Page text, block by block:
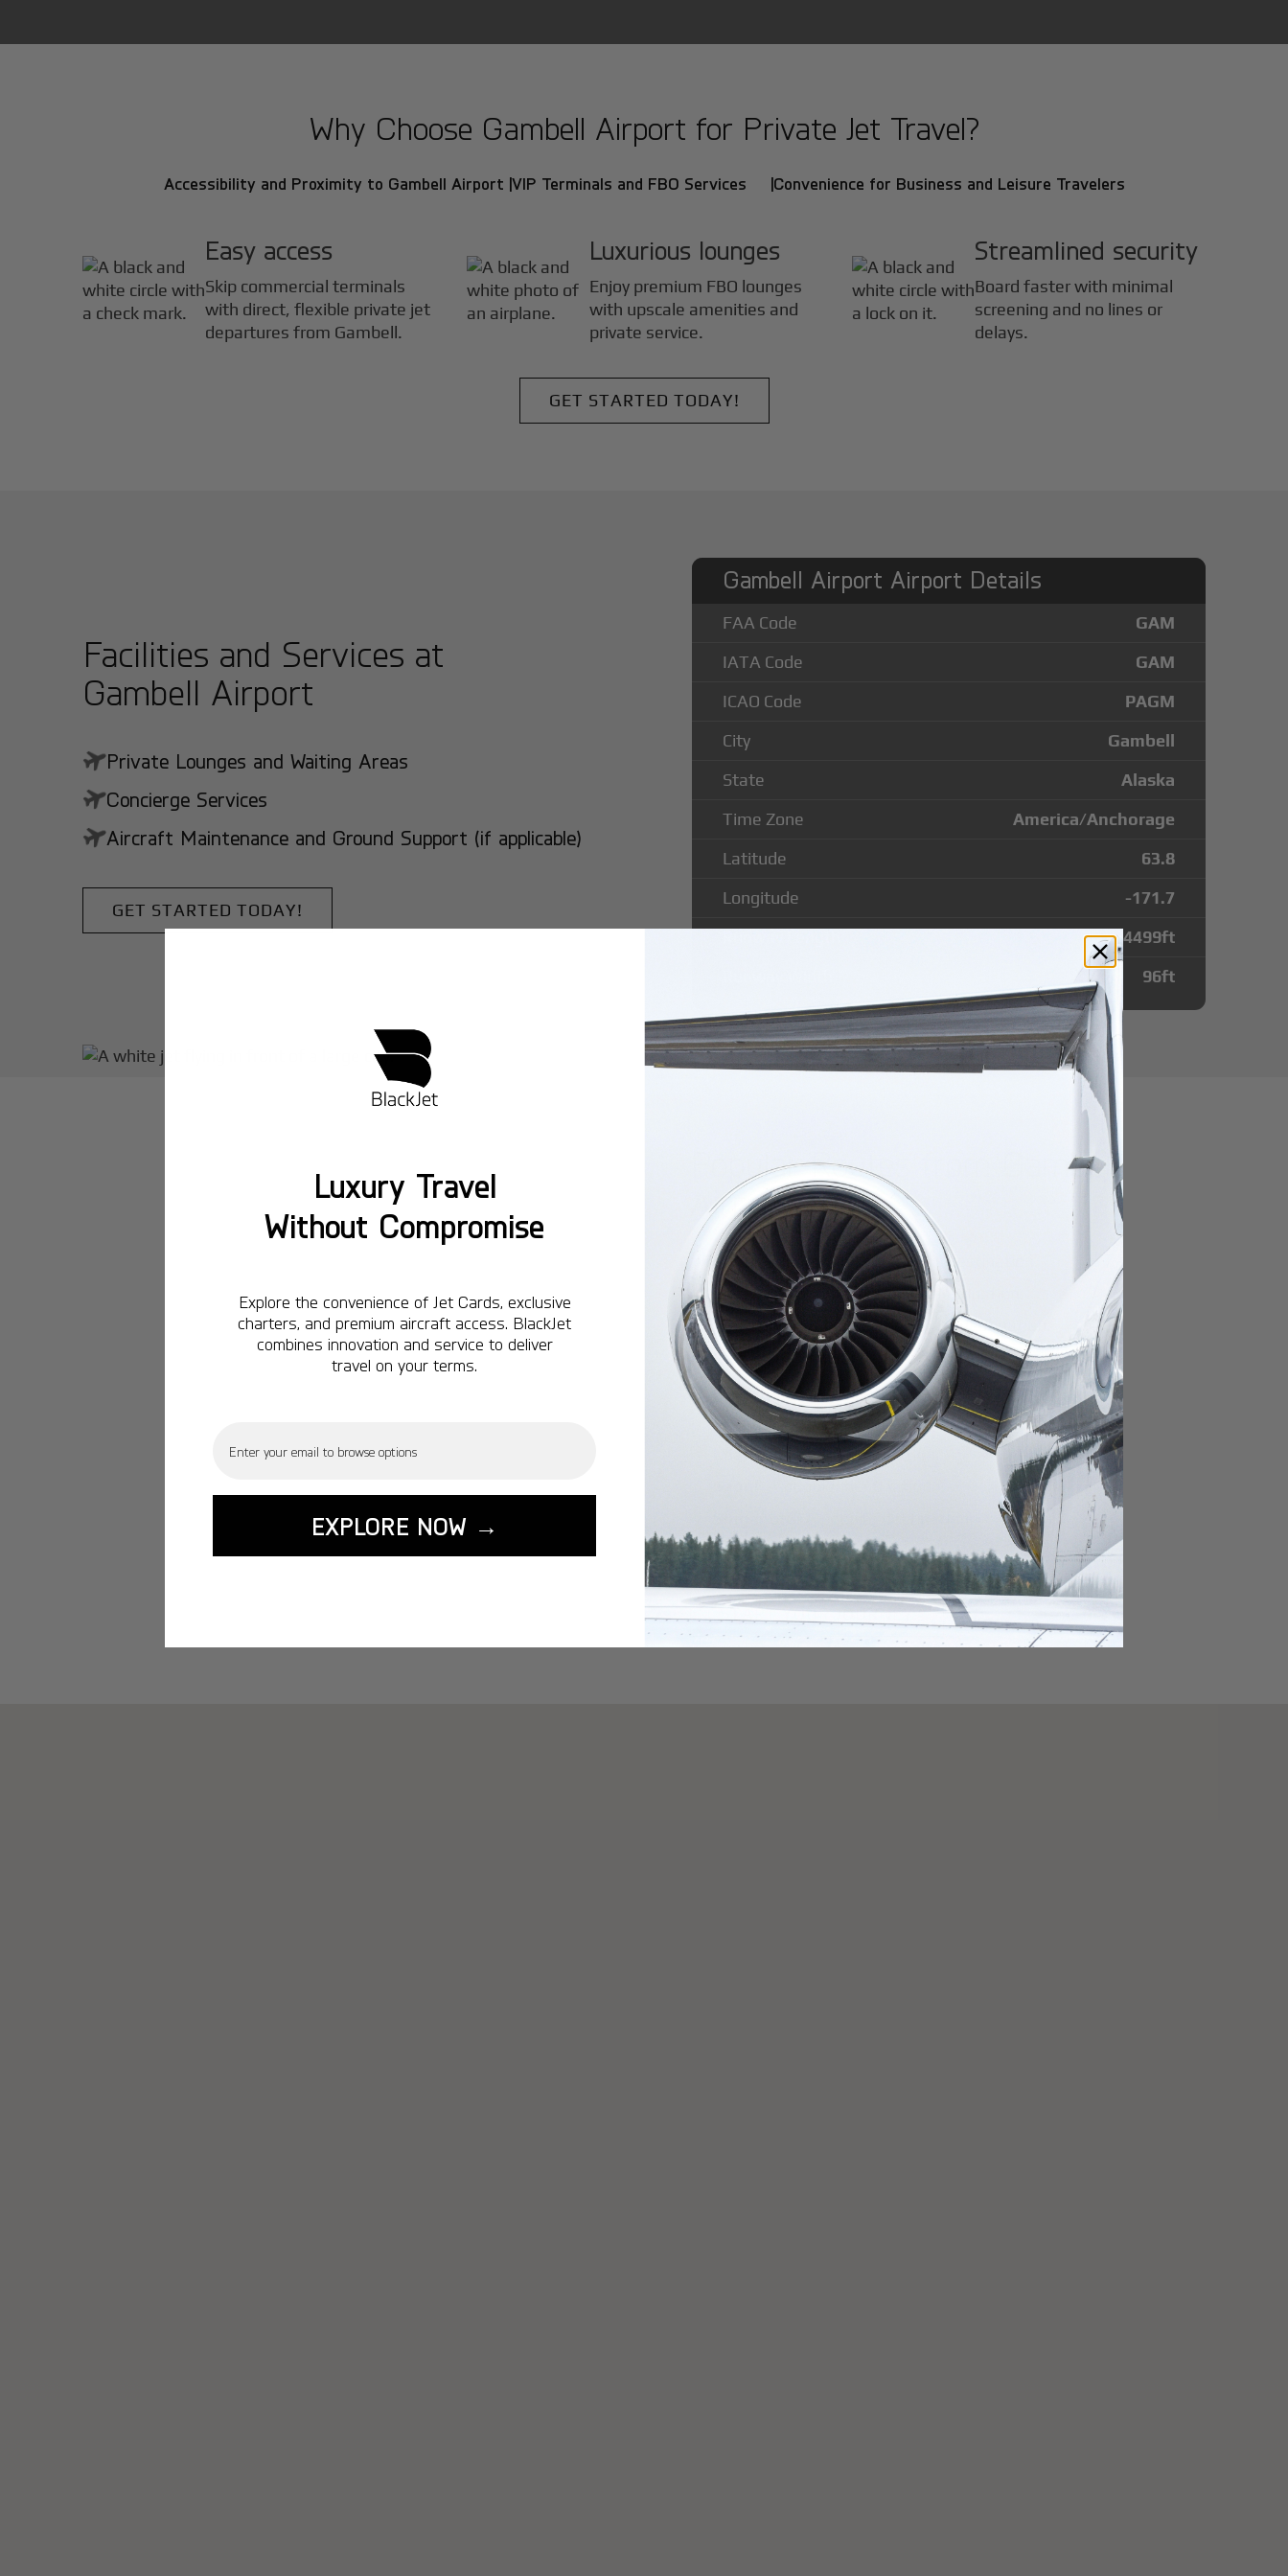
Why Choose Gambell Airport for Private Jet Travel?
Accessibility and Proximity to Gambell Airport |VIP Terminals and FBO Services |Convenience for Business and Leisure Travelers
Easy access
Skip commercial terminals
with direct, flexible private jet
departures from Gambell.
Luxurious lounges
Enjoy premium FBO lounges
with upscale amenities and
private service.
Streamlined security
Board faster with minimal
screening and no lines or
delays.
GET STARTED TODAY!
Facilities and Services at
Gambell Airport
Private Lounges and Waiting Areas
Concierge Services
Aircraft Maintenance and Ground Support (if applicable)
GET STARTED TODAY!
Gambell Airport Airport Details
FAA Code
GAM
IATA Code
GAM
ICAO Code
PAGM
City
Gambell
State
Alaska
Time Zone
America/Anchorage
Latitude
63.8
Longitude
-171.7
4499ft
96ft
Popular Routes from Gambell
Airport
Montreal:A popular domestic destination.
Ottawa:A popular domestic destination.
Vancouver:A popular domestic destination.
Calgary:A popular destination.
Edmonton: A popular destination.
Lisbon: A popular destination.
Miami:A popular destination.
A popular destination.
Washington: A popular destination.
START YOUR JOURNEY
Luxury Travel
Without Compromise
Explore the convenience of Jet Cards, exclusive
charters, and premium aircraft access. BlackJet
combines innovation and service to deliver
travel on your terms.
EXPLORE NOW →